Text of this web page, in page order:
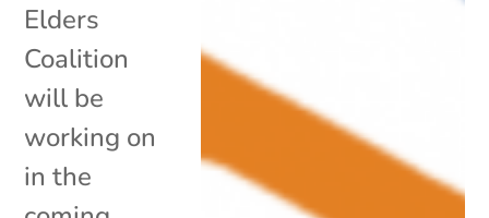
Elders
Coalition
will be
working on
in the